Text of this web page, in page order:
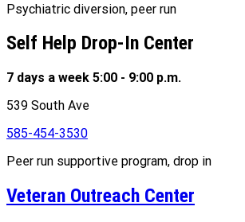
Psychiatric diversion, peer run
Self Help Drop-In Center
7 days a week 5:00 - 9:00 p.m.
539 South Ave
585-454-3530
Peer run supportive program, drop in
Veteran Outreach Center